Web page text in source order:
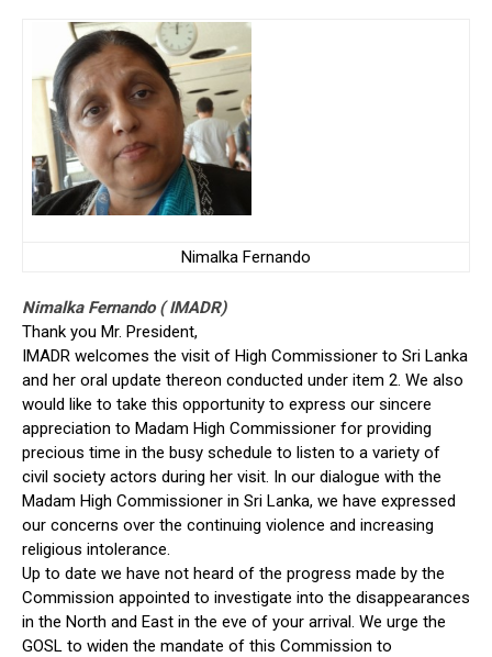
Nimalka Fernando
Nimalka Fernando ( IMADR)
Thank you Mr. President,
IMADR welcomes the visit of High Commissioner to Sri Lanka
and her oral update thereon conducted under item 2. We also
would like to take this opportunity to express our sincere
appreciation to Madam High Commissioner for providing
precious time in the busy schedule to listen to a variety of
civil society actors during her visit. In our dialogue with the
Madam High Commissioner in Sri Lanka, we have expressed
our concerns over the continuing violence and increasing
religious intolerance.
Up to date we have not heard of the progress made by the
Commission appointed to investigate into the disappearances
in the North and East in the eve of your arrival. We urge the
GOSL to widen the mandate of this Commission to